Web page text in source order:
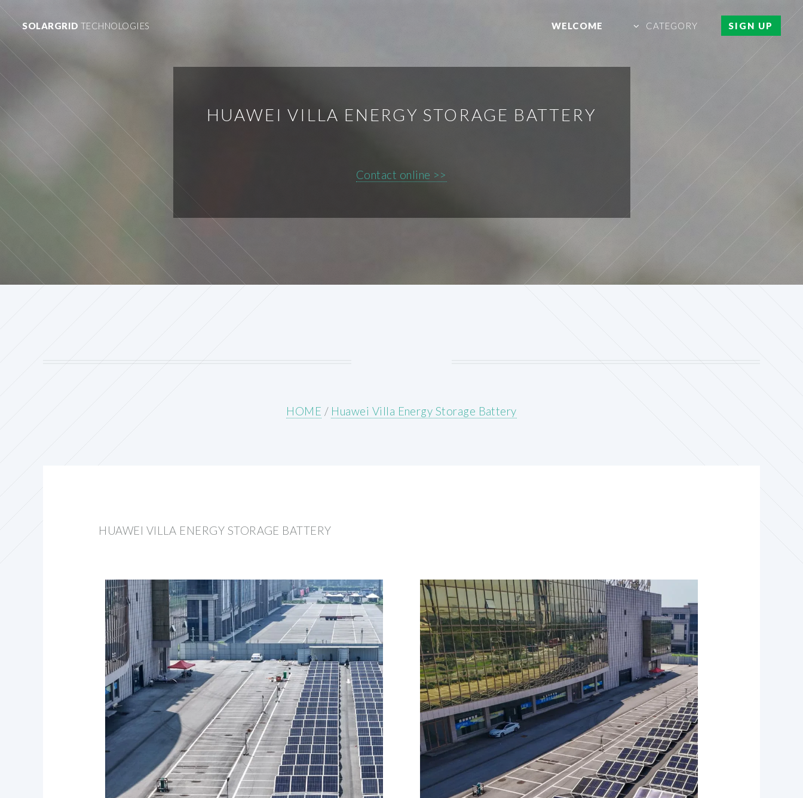
SOLARGRID TECHNOLOGIES WELCOME CATEGORY SIGN UP
HUAWEI VILLA ENERGY STORAGE BATTERY
Contact online >>
HOME / Huawei Villa Energy Storage Battery
HUAWEI VILLA ENERGY STORAGE BATTERY